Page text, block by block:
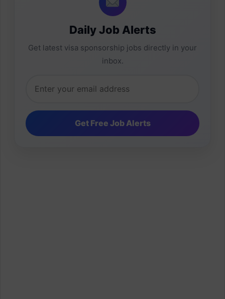
Daily Job Alerts
Get latest visa sponsorship jobs directly in your
inbox.